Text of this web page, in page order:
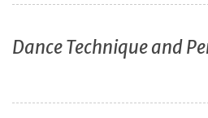
Dance Technique and